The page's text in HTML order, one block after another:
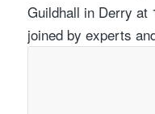
Guildhall in Derry at
joined by experts